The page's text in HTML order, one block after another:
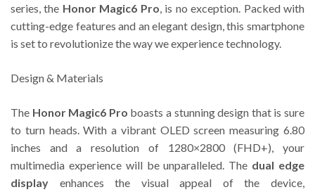
series, the Honor Magic6 Pro, is no exception. Packed with
cutting-edge features and an elegant design, this smartphone
is set to revolutionize the way we experience technology.
Design & Materials
The Honor Magic6 Pro boasts a stunning design that is sure
to turn heads. With a vibrant OLED screen measuring 6.80
inches and a resolution of 1280×2800 (FHD+), your
multimedia experience will be unparalleled. The dual edge
display enhances the visual appeal of the device,